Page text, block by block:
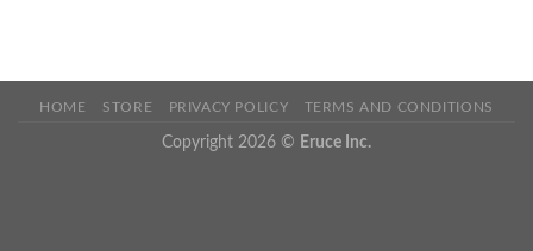
HOME STORE PRIVACY POLICY TERMS AND CONDITIONS
Copyright 2026 © Eruce Inc.